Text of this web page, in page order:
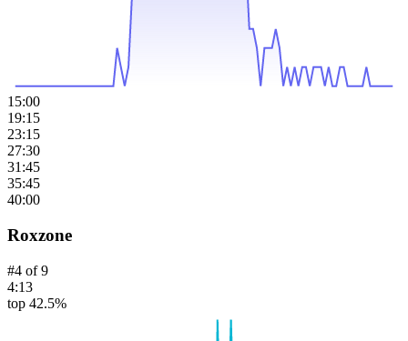
15:00
19:15
23:15
27:30
31:45
35:45
40:00
Roxzone
#4 of9
4:13
top 42.5%